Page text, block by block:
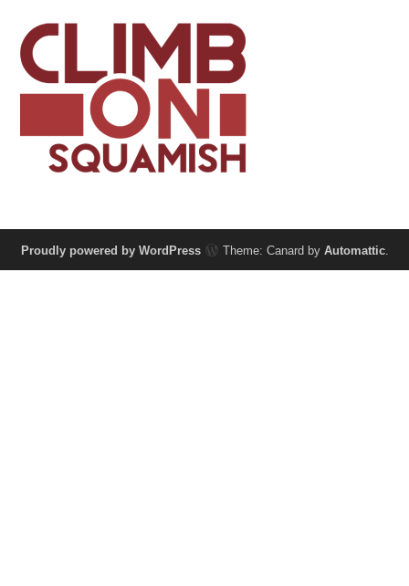
Proudly powered by WordPress Theme: Canard by Automattic.